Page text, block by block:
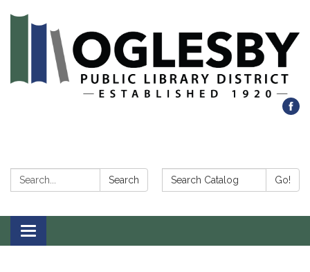
Search: Search Search Catalog: Go!
Toggle navigation